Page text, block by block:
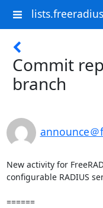
Commit
branch
announce
New activity for
configurable RADIUS
======